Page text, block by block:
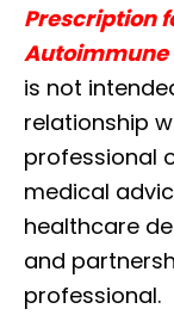
Prescription
Autoimmune
is not
relationship
professional
medical
healthcare
and
professional.